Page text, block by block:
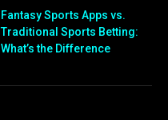
Fantasy Sports Apps vs.
Traditional Sports Betting:
What’s the Difference